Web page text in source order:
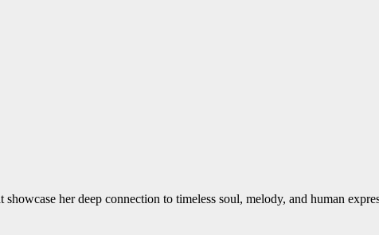
her deep connection to timeless soul, melody, and human